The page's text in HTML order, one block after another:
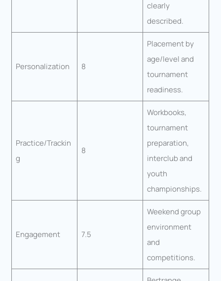
clearly
described.
Personalization 8
Placement by
age/level and
tournament
readiness.
Practice/Trackin
g
8
Workbooks,
tournament
preparation,
interclub and
youth
championships.
Engagement 7.5
Weekend group
environment
and
competitions.